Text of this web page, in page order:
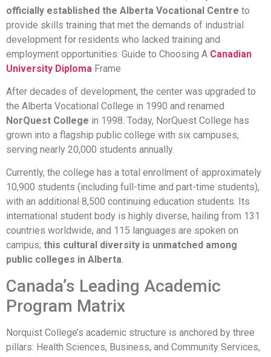
officially established the Alberta Vocational Centre to
provide skills training that met the demands of industrial
development for residents who lacked training and
employment opportunities. Guide to Choosing A Canadian
University Diploma Frame
After decades of development, the center was upgraded to
the Alberta Vocational College in 1990 and renamed
NorQuest College in 1998. Today, NorQuest College has
grown into a flagship public college with six campuses,
serving nearly 20,000 students annually.
Currently, the college has a total enrollment of approximately
10,900 students (including full-time and part-time students),
with an additional 8,500 continuing education students. Its
international student body is highly diverse, hailing from 131
countries worldwide, and 115 languages are spoken on
campus; this cultural diversity is unmatched among
public colleges in Alberta.
Canada’s Leading Academic
Program Matrix
Norquist College’s academic structure is anchored by three
pillars: Health Sciences, Business, and Community Services,